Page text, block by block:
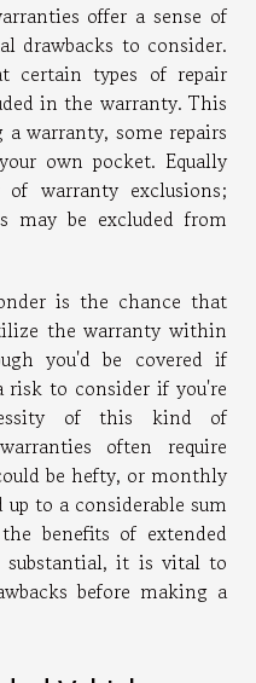
offer a sense of
drawbacks to consider.
certain types of repair
in the warranty. This
warranty, some repairs
own pocket. Equally
warranty exclusions;
may be excluded from
is the chance that
the warranty within
you'd be covered if
risk to consider if you're
of this kind of
often require
be hefty, or monthly
to a considerable sum
benefits of extended
substantial, it is vital to
before making a